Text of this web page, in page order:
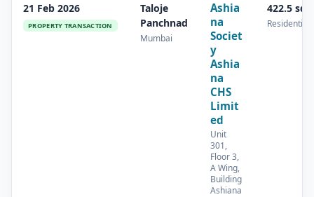
21 Feb 2026
PROPERTY TRANSACTION
Taloje
Panchnad
Mumbai
Ashia
na
Societ
y
Ashia
na
CHS
Limit
ed
Unit
301,
Floor 3,
A Wing,
Building
Ashiana
422.5
Residential